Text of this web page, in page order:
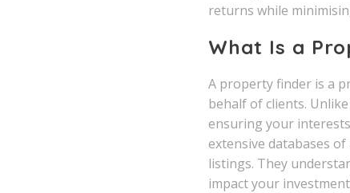
returns while
What Is a
A property finder is a
behalf of clients.
ensuring your
extensive databases
listings. They
impact your